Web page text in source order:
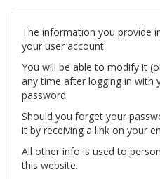
The information you provide
your user account.
You will be able to modify it
any time after logging in with
password.
Should you forget your
it by receiving a link on your
All other info is used to
this website.